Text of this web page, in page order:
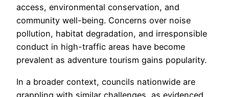
access, environmental conservation, and
community well-being. Concerns over noise
pollution, habitat degradation, and irresponsible
conduct in high-traffic areas have become
prevalent as adventure tourism gains popularity.
In a broader context, councils nationwide are
grappling with similar challenges, as evidenced